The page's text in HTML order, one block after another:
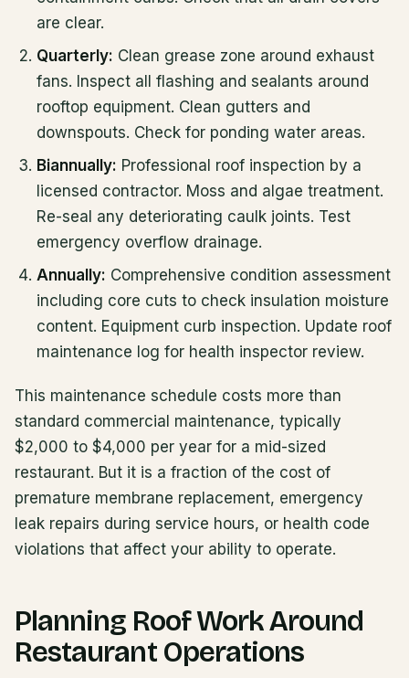
are clear.
Quarterly: Clean grease zone around exhaust
fans. Inspect all flashing and sealants around
rooftop equipment. Clean gutters and
downspouts. Check for ponding water areas.
Biannually: Professional roof inspection by a
licensed contractor. Moss and algae treatment.
Re-seal any deteriorating caulk joints. Test
emergency overflow drainage.
Annually: Comprehensive condition assessment
including core cuts to check insulation moisture
content. Equipment curb inspection. Update roof
maintenance log for health inspector review.
This maintenance schedule costs more than
standard commercial maintenance, typically
$2,000 to $4,000 per year for a mid-sized
restaurant. But it is a fraction of the cost of
premature membrane replacement, emergency
leak repairs during service hours, or health code
violations that affect your ability to operate.
Planning Roof Work Around
Restaurant Operations